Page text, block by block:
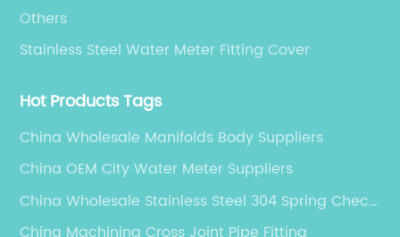
Others
Stainless Steel Water Meter Fitting Cover
Hot Products Tags
China Wholesale Manifolds Body Suppliers
China OEM City Water Meter Suppliers
China Wholesale Stainless Steel 304 Spring Check
Valve Factories